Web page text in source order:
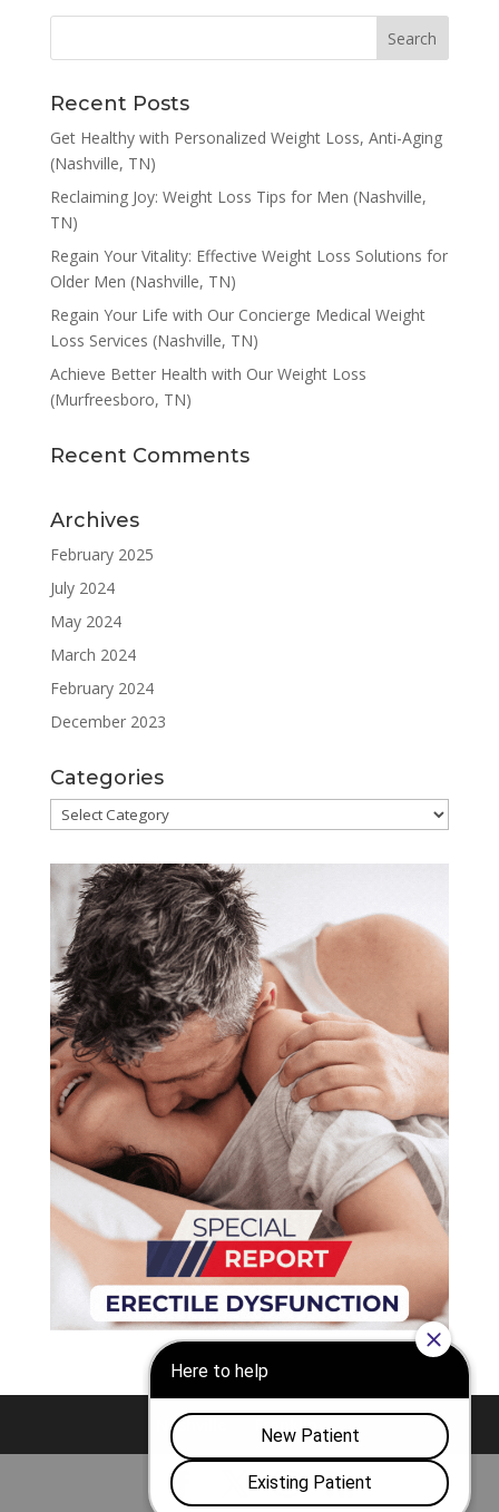
Recent Posts
Get Healthy with Personalized Weight Loss, Anti-Aging
(Nashville, TN)
Reclaiming Joy: Weight Loss Tips for Men (Nashville,
TN)
Regain Your Vitality: Effective Weight Loss Solutions for
Older Men (Nashville, TN)
Regain Your Life with Our Concierge Medical Weight
Loss Services (Nashville, TN)
Achieve Better Health with Our Weight Loss
(Murfreesboro, TN)
Recent Comments
Archives
February 2025
July 2024
May 2024
March 2024
February 2024
December 2023
Categories
Categories
Nashville Franklin